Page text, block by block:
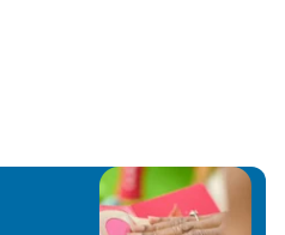
developed into a
and nurturing
old) we came across
to visit a few of
pleasantly overwhelmed